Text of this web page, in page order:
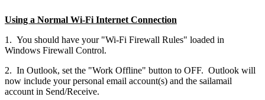
Using a Normal Wi-Fi Internet Connection
1. You should have your "Wi-Fi Firewall Rules" loaded in
Windows Firewall Control.
2. In Outlook, set the "Work Offline" button to OFF. Outlook will
now include your personal email account(s) and the sailamail
account in Send/Receive.